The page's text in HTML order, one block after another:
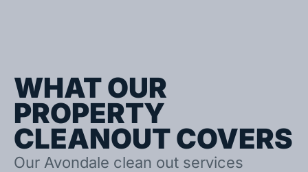
WHAT OUR
PROPERTY
CLEANOUT COVERS
Our Avondale clean out services